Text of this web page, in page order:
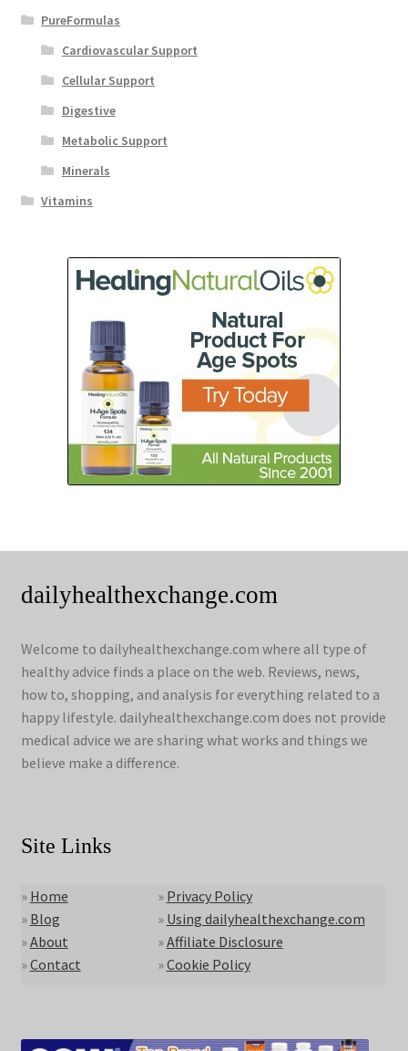
PureFormulas
Cardiovascular Support
Cellular Support
Digestive
Metabolic Support
Minerals
Vitamins
dailyhealthexchange.com
Welcome to dailyhealthexchange.com where all type of
healthy advice finds a place on the web. Reviews, news,
how to, shopping, and analysis for everything related to a
happy lifestyle. dailyhealthexchange.com does not provide
medical advice we are sharing what works and things we
believe make a difference.
Site Links
» Home
» Blog
»About
»Contact
» Privacy Policy
» Using dailyhealthexchange.com
»Affiliate Disclosure
»Cookie Policy